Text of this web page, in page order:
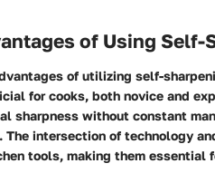
of Using Self-
of utilizing self-
for cooks, both novice and
sharpness without constant
The intersection of technology
tools, making them essential